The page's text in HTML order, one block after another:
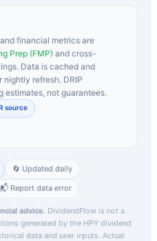
financial metrics are
Prep (FMP) and cross-
Data is cached and
refresh. DRIP
not guarantees.
source
🔄 Updated daily
📬 Report data error
advice. DividendFlow is not a
generated by the HPY dividend
data and user inputs. Actual